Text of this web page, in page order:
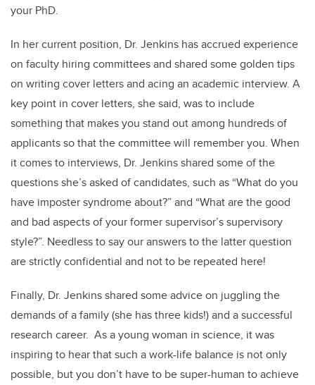
your PhD.
In her current position, Dr. Jenkins has accrued experience
on faculty hiring committees and shared some golden tips
on writing cover letters and acing an academic interview. A
key point in cover letters, she said, was to include
something that makes you stand out among hundreds of
applicants so that the committee will remember you. When
it comes to interviews, Dr. Jenkins shared some of the
questions she’s asked of candidates, such as “What do you
have imposter syndrome about?” and “What are the good
and bad aspects of your former supervisor’s supervisory
style?”. Needless to say our answers to the latter question
are strictly confidential and not to be repeated here!
Finally, Dr. Jenkins shared some advice on juggling the
demands of a family (she has three kids!) and a successful
research career. As a young woman in science, it was
inspiring to hear that such a work-life balance is not only
possible, but you don’t have to be super-human to achieve